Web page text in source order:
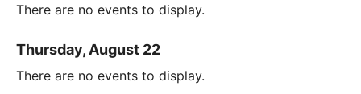
There are no events to display.
Thursday, August 22
There are no events to display.